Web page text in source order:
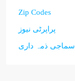
Zip Codes
پراپرٹی نیوز
سماجی ذمہ داری